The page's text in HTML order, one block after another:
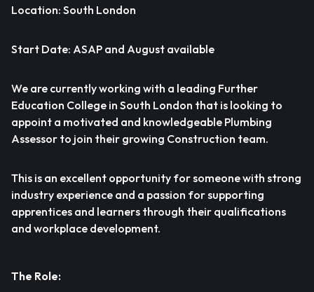
Location: South London
Start Date: ASAP and August available
We are currently working with a leading Further
Education College in South London that is looking to
appoint a motivated and knowledgeable Plumbing
Assessor to join their growing Construction team.
This is an excellent opportunity for someone with strong
industry experience and a passion for supporting
apprentices and learners through their qualifications
and workplace development.
The Role: